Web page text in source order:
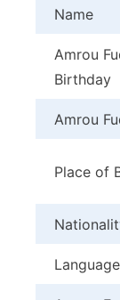
Name
Amrou
Birthday
Amrou
Place of
Language